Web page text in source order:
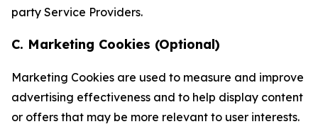
party Service Providers.
C. Marketing Cookies (Optional)
Marketing Cookies are used to measure and improve
advertising effectiveness and to help display content
or offers that may be more relevant to user interests.